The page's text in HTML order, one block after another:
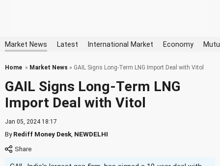
Market News Latest International Market Economy
Home » Market News » GAIL Signs Long-Term LNG Import Deal with Vitol
GAIL Signs Long-Term LNG
Import Deal with Vitol
Jan 05, 2024 18:17
ByRediff Money Desk NEWDELHI